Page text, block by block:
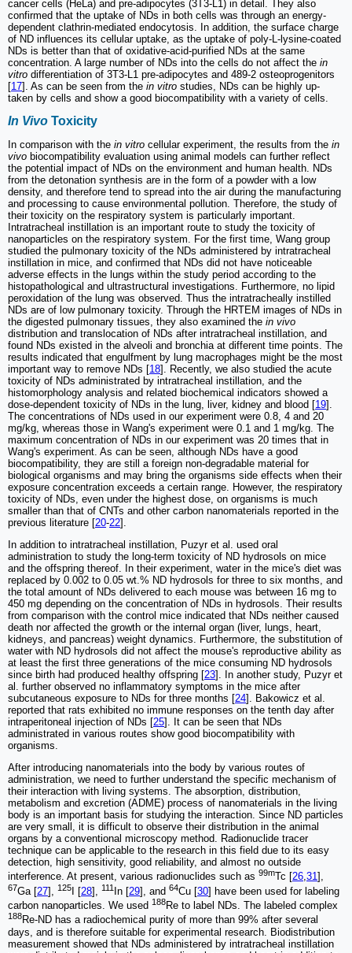
cancer cells (HeLa) and pre-adipocytes (3T3-L1) in detail. They also
confirmed that the uptake of NDs in both cells was through an energy-
dependent clathrin-mediated endocytosis. In addition, the surface charge
of ND influences its cellular uptake, as the uptake of poly-L-lysine-coated
NDs is better than that of oxidative-acid-purified NDs at the same
concentration. A large number of NDs into the cells do not affect the in
vitro differentiation of 3T3-L1 pre-adipocytes and 489-2 osteoprogenitors
[17]. As can be seen from the in vitro studies, NDs can be highly up-
taken by cells and show a good biocompatibility with a variety of cells.
In Vivo Toxicity
In comparison with the in vitro cellular experiment, the results from the in
vivo biocompatibility evaluation using animal models can further reflect
the potential impact of NDs on the environment and human health. NDs
from the detonation synthesis are in the form of a powder with a low
density, and therefore tend to spread into the air during the manufacturing
and processing to cause environmental pollution. Therefore, the study of
their toxicity on the respiratory system is particularly important.
Intratracheal instillation is an important route to study the toxicity of
nanoparticles on the respiratory system. For the first time, Wang group
studied the pulmonary toxicity of the NDs administered by intratracheal
instillation in mice, and confirmed that NDs did not have noticeable
adverse effects in the lungs within the study period according to the
histopathological and ultrastructural investigations. Furthermore, no lipid
peroxidation of the lung was observed. Thus the intratracheally instilled
NDs are of low pulmonary toxicity. Through the HRTEM images of NDs in
the digested pulmonary tissues, they also examined the in vivo
distribution and translocation of NDs after intratracheal instillation, and
found NDs existed in the alveoli and bronchia at different time points. The
results indicated that engulfment by lung macrophages might be the most
important way to remove NDs [18]. Recently, we also studied the acute
toxicity of NDs administrated by intratracheal instillation, and the
histomorphology analysis and related biochemical indicators showed a
dose-dependent toxicity of NDs in the lung, liver, kidney and blood [19].
The concentrations of NDs used in our experiment were 0.8, 4 and 20
mg/kg, whereas those in Wang's experiment were 0.1 and 1 mg/kg. The
maximum concentration of NDs in our experiment was 20 times that in
Wang's experiment. As can be seen, although NDs have a good
biocompatibility, they are still a foreign non-degradable material for
biological organisms and may bring the organisms side effects when their
exposure concentration exceeds a certain range. However, the respiratory
toxicity of NDs, even under the highest dose, on organisms is much
smaller than that of CNTs and other carbon nanomaterials reported in the
previous literature [20-22].
In addition to intratracheal instillation, Puzyr et al. used oral
administration to study the long-term toxicity of ND hydrosols on mice
and the offspring thereof. In their experiment, water in the mice's diet was
replaced by 0.002 to 0.05 wt.% ND hydrosols for three to six months, and
the total amount of NDs delivered to each mouse was between 16 mg to
450 mg depending on the concentration of NDs in hydrosols. Their results
from comparison with the control mice indicated that NDs neither caused
death nor affected the growth or the internal organ (liver, lungs, heart,
kidneys, and pancreas) weight dynamics. Furthermore, the substitution of
water with ND hydrosols did not affect the mouse's reproductive ability as
at least the first three generations of the mice consuming ND hydrosols
since birth had produced healthy offspring [23]. In another study, Puzyr et
al. further observed no inflammatory symptoms in the mice after
subcutaneous exposure to NDs for three months [24]. Bakowicz et al.
reported that rats exhibited no immune responses on the tenth day after
intraperitoneal injection of NDs [25]. It can be seen that NDs
administrated in various routes show good biocompatibility with
organisms.
After introducing nanomaterials into the body by various routes of
administration, we need to further understand the specific mechanism of
their interaction with living systems. The absorption, distribution,
metabolism and excretion (ADME) process of nanomaterials in the living
body is an important basis for studying the interaction. Since ND particles
are very small, it is difficult to observe their distribution in the animal
organs by a conventional microscopy method. Radionuclide tracer
technique can be applicable to the research in this field due to its easy
detection, high sensitivity, good reliability, and almost no outside
interference. At present, various radionuclides such as 99mTc [26,31],
67Ga [27], 125 I [28], 111 In [29], and 64Cu [30] have been used for labeling
carbon nanoparticles. We used 188Re to label NDs. The labeled complex
188Re-ND has a radiochemical purity of more than 99% after several
days, and is therefore suitable for experimental research. Biodistribution
measurement showed that NDs administered by intratracheal instillation